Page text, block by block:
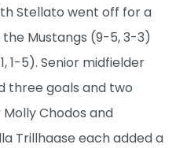
Stellato went off for a
Mustangs (9-5, 3-3)
1-5). Senior midfielder
three goals and two
Chodos and
Trillhaase each added a